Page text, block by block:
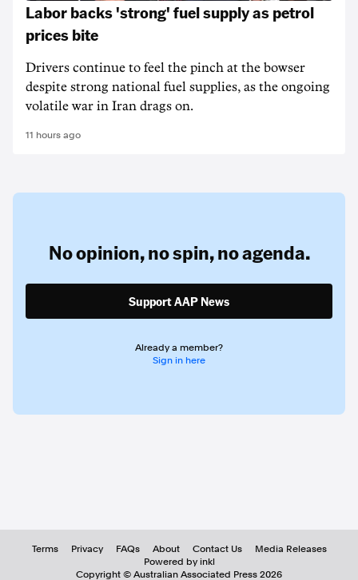
Labor backs 'strong' fuel supply as petrol
prices bite
Drivers continue to feel the pinch at the bowser
despite strong national fuel supplies, as the ongoing
volatile war in Iran drags on.
11 hours ago
No opinion,no spin,no agenda.
Support AAP News
Already a member?
Sign in here
Terms Privacy FAQs About Contact Us
Media Releases
Powered by inkl
Copyright © Australian Associated Press 2026